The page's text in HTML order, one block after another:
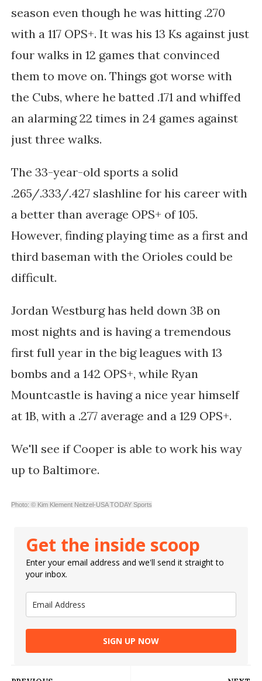
season even though he was hitting .270
with a 117 OPS+. It was his 13 Ks against just
four walks in 12 games that convinced
them to move on. Things got worse with
the Cubs, where he batted .171 and whiffed
an alarming 22 times in 24 games against
just three walks.
The 33-year-old sports a solid
.265/.333/.427 slashline for his career with
a better than average OPS+ of 105.
However, finding playing time as a first and
third baseman with the Orioles could be
difficult.
Jordan Westburg has held down 3B on
most nights and is having a tremendous
first full year in the big leagues with 13
bombs and a 142 OPS+, while Ryan
Mountcastle is having a nice year himself
at 1B, with a .277 average and a 129 OPS+.
We'll see if Cooper is able to work his way
up to Baltimore.
Photo: © Kim Klement Neitzel-USA TODAY Sports
Get the inside scoop
Enter your email address and we'll send it straight to
your inbox.
SIGN UP NOW